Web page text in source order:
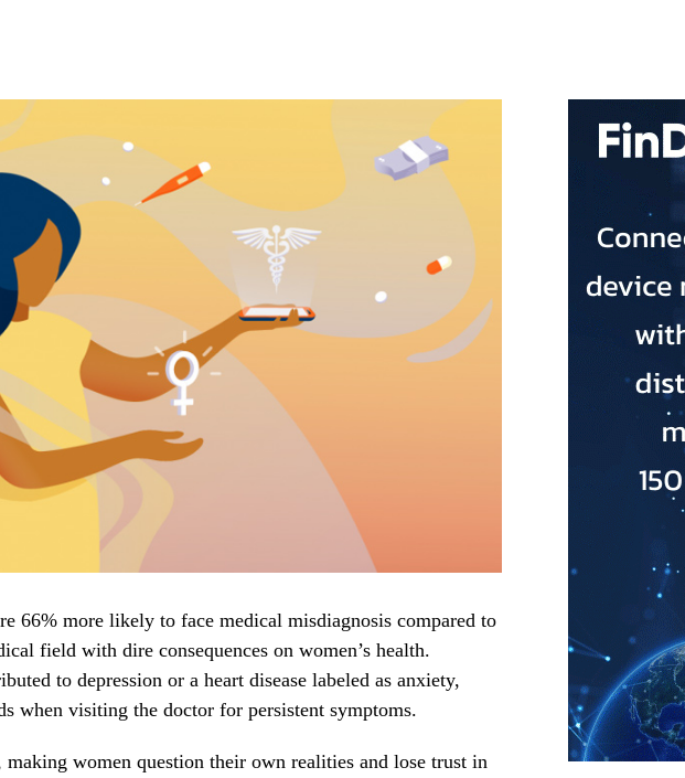
66% more likely to face medical misdiagnosis compared to
field with dire consequences on women’s health.
to depression or a heart disease labeled as anxiety,
when visiting the doctor for persistent symptoms.
women question their own realities and lose trust in